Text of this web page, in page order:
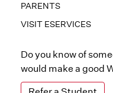
PARENTS
VISIT ESERVICES
Do you know of
would make a good